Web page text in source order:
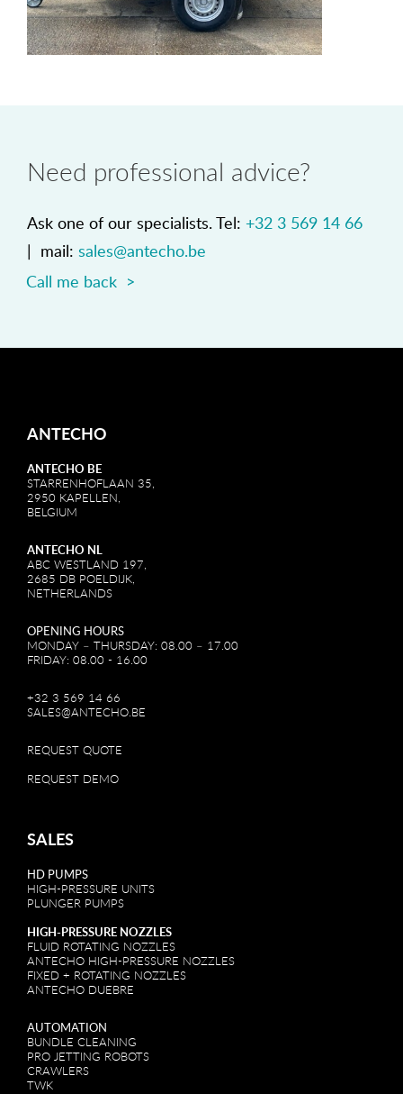
Need professional advice?
Ask one of our specialists. Tel: +32 3 569 14 66
| mail: sales@antecho.be
Call me back >
ANTECHO
ANTECHO BE
STARRENHOFLAAN 35,
2950 KAPELLEN,
BELGIUM
ANTECHO NL
ABC WESTLAND 197,
2685 DB POELDIJK,
NETHERLANDS
OPENING HOURS
MONDAY – THURSDAY: 08.00 – 17.00
FRIDAY: 08.00 - 16.00
+32 3 569 14 66
SALES@ANTECHO.BE
REQUEST QUOTE
REQUEST DEMO
SALES
HD PUMPS
HIGH-PRESSURE UNITS
PLUNGER PUMPS
HIGH-PRESSURE NOZZLES
FLUID ROTATING NOZZLES
ANTECHO HIGH-PRESSURE NOZZLES
FIXED + ROTATING NOZZLES
ANTECHO DUEBRE
AUTOMATION
BUNDLE CLEANING
PRO JETTING ROBOTS
CRAWLERS
TWK